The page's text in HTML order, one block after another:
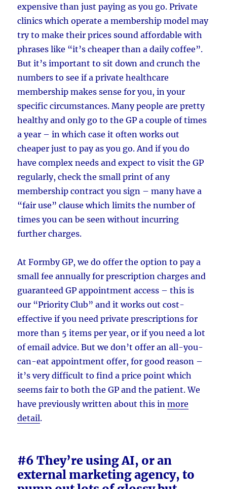
expensive than just paying as you go. Private
clinics which operate a membership model may
try to make their prices sound affordable with
phrases like “it’s cheaper than a daily coffee”.
But it’s important to sit down and crunch the
numbers to see if a private healthcare
membership makes sense for you, in your
specific circumstances. Many people are pretty
healthy and only go to the GP a couple of times
a year – in which case it often works out
cheaper just to pay as you go. And if you do
have complex needs and expect to visit the GP
regularly, check the small print of any
membership contract you sign – many have a
“fair use” clause which limits the number of
times you can be seen without incurring
further charges.
At Formby GP, we do offer the option to pay a
small fee annually for prescription charges and
guaranteed GP appointment access – this is
our “Priority Club” and it works out cost-
effective if you need private prescriptions for
more than 5 items per year, or if you need a lot
of email advice. But we don’t offer an all-you-
can-eat appointment offer, for good reason –
it’s very difficult to find a price point which
seems fair to both the GP and the patient. We
have previously written about this inmore
detail.
#6 They’re using AI, or an
external marketing agency, to